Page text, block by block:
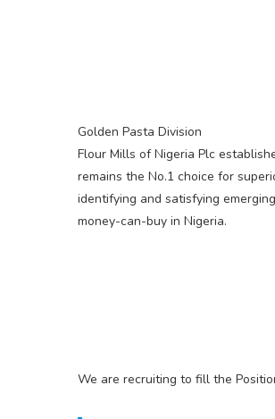
Golden Pasta Division
Flour Mills of Nigeria Plc
remains the No.1 choice for
identifying and satisfying
money-can-buy in Nigeria.
We are recruiting to fill the Position